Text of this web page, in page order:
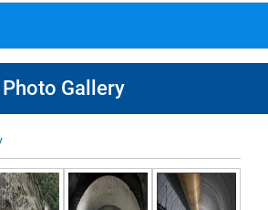
Photo Gallery